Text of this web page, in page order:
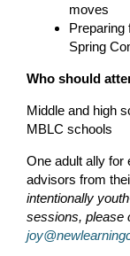
moves
Preparing
Spring
Who should
Middle and high
MBLC schools
One adult ally for
advisors from
intentionally
sessions, please